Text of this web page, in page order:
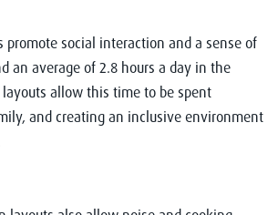
promote social interaction and a sense of
an average of 2.8 hours a day in the
allow this time to be spent
and creating an inclusive environment